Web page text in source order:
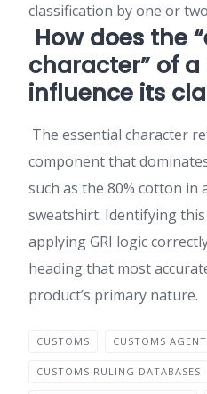
classification by one or
How does the
character” of
influence its
The essential character
component that
such as the 80% cotton in
sweatshirt. Identifying
applying GRI logic
heading that most
product’s primary nature.
CUSTOMS CUSTOMS
CUSTOMS RULING DATABASES